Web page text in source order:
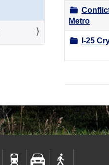
Metro
I-25